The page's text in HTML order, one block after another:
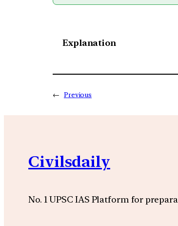
Explanation
← Previous
Civilsdaily
No. 1 UPSC IAS Platform for